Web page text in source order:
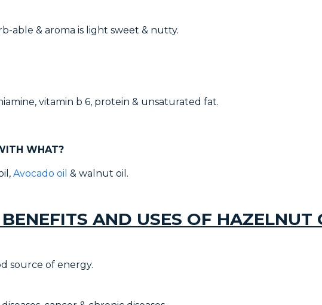
able & aroma is light sweet & nutty.
vitamin b 6, protein & unsaturated fat.
WHAT?
Avocado oil & walnut oil.
AND USES OF HAZELNUT
source of energy.